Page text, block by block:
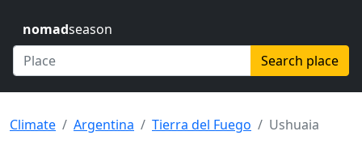
nomadseason
Search place
Climate Argentina Tierra del Fuego Ushuaia